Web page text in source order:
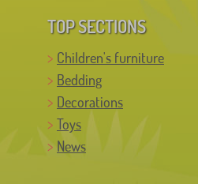
TOP SECTIONS
Children's furniture
Bedding
Decorations
Toys
News